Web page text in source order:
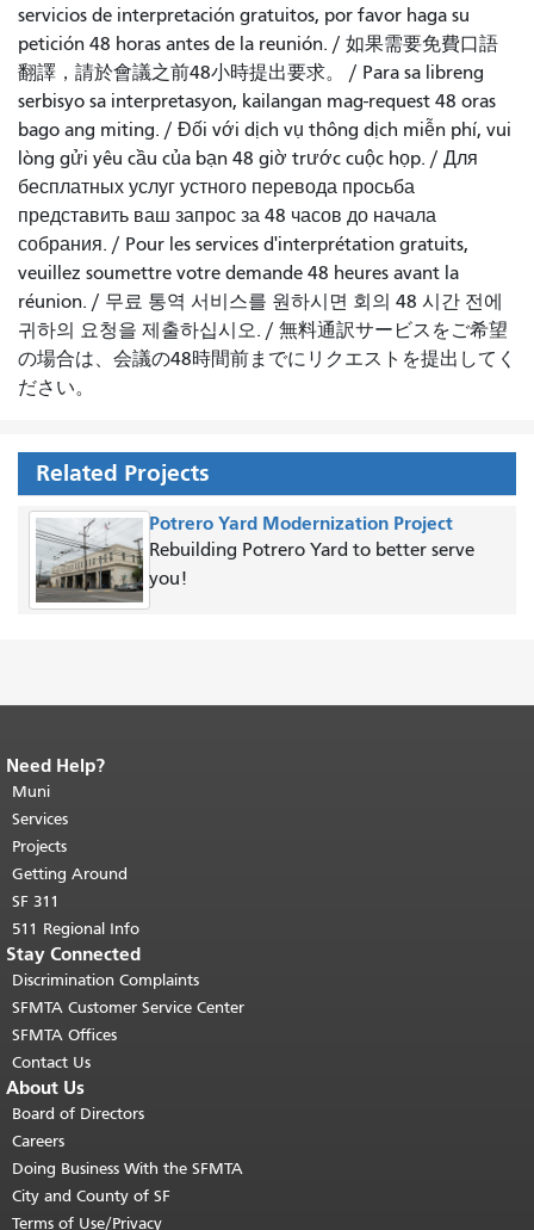
servicios de interpretación gratuitos, por favor haga su
petición 48 horas antes de la reunión. / 如果需要免費口語
翻譯，請於會議之前48小時提出要求。 / Para sa libreng
serbisyo sa interpretasyon, kailangan mag-request 48 oras
bago ang miting. / Đối với dịch vụ thông dịch miễn phí, vui
lòng gửi yêu cầu của bạn 48 giờ trước cuộc họp. / Для
бесплатных услуг устного перевода просьба
представить ваш запрос за 48 часов до начала
собрания. / Pour les services d'interprétation gratuits,
veuillez soumettre votre demande 48 heures avant la
réunion. / 무료 통역 서비스를 원하시면 회의 48 시간 전에
귀하의 요청을 제출하십시오. / 無料通訳サービスをご希望
の場合は、会議の48時間前までにリクエストを提出してく
ださい。
Related Projects
Potrero Yard Modernization Project
Rebuilding Potrero Yard to better serve
you!
End of page content.
page repeats on every page.
top of main content.
Need Help?
Muni
Services
Projects
Getting Around
SF 311
511 Regional Info
Stay Connected
Discrimination Complaints
SFMTA Customer Service Center
SFMTA Offices
Contact Us
About Us
Board of Directors
Careers
Doing Business With the SFMTA
City and County of SF
Terms of Use/Privacy